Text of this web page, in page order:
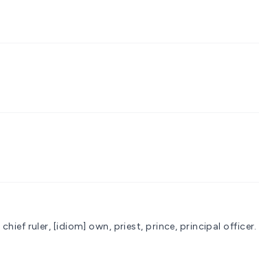
chief ruler, [idiom] own, priest, prince, principal officer.